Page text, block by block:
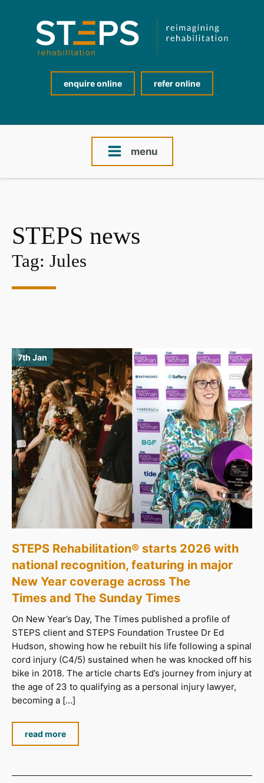
enquire online refer online
menu
STEPS news
Tag: Jules
7th Jan
STEPS Rehabilitation® starts 2026 with
national recognition, featuring in major
New Year coverage across The
Times and The Sunday Times
On New Year’s Day, The Times published a profile of
STEPS client and STEPS Foundation Trustee Dr Ed
Hudson, showing how he rebuilt his life following a spinal
cord injury (C4/5) sustained when he was knocked off his
bike in 2018. The article charts Ed’s journey from injury at
the age of 23 to qualifying as a personal injury lawyer,
becoming a […]
read more